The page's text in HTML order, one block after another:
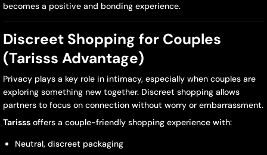
becomes a positive and bonding experience.
Discreet Shopping for Couples
(Tarisss Advantage)
Privacy plays a key role in intimacy, especially when couples are
exploring something new together. Discreet shopping allows
partners to focus on connection without worry or embarrassment.
Tarisss offers a couple-friendly shopping experience with:
Neutral, discreet packaging